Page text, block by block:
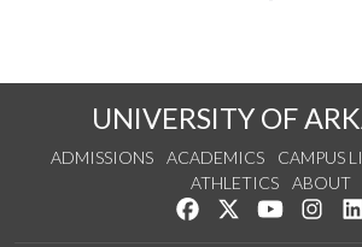
UNIVERSITY OF
ADMISSIONS ACADEMICS CAMPUS
ATHLETICS
ABOUT
Like us on Facebook
Follow us on
Watch us